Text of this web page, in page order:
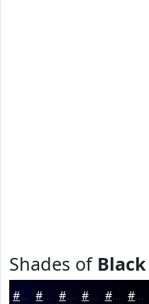
Shades of
#000022 #00001B #000016 #000012 #00000E #00000B